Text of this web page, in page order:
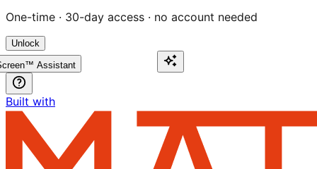
One-time · 30-day access · no account needed
Unlock
Assistant
Built with